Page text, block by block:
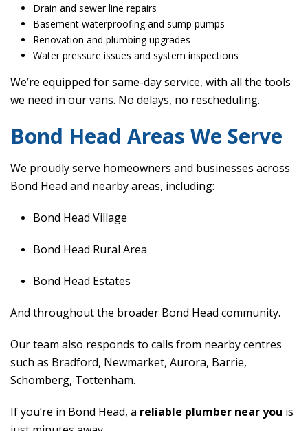
Drain and sewer line repairs
Basement waterproofing and sump pumps
Renovation and plumbing upgrades
Water pressure issues and system inspections
We’re equipped for same-day service, with all the tools
we need in our vans. No delays, no rescheduling.
Bond Head Areas We Serve
We proudly serve homeowners and businesses across
Bond Head and nearby areas, including:
Bond Head Village
Bond Head Rural Area
Bond Head Estates
And throughout the broader Bond Head community.
Our team also responds to calls from nearby centres
such as Bradford, Newmarket, Aurora, Barrie,
Schomberg, Tottenham.
If you’re in Bond Head, a reliable plumber near you is